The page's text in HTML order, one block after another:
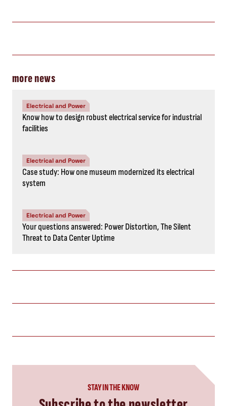
more news
Electrical and Power
Know how to design robust electrical service for industrial
facilities
Electrical and Power
Case study: How one museum modernized its electrical
system
Electrical and Power
Your questions answered: Power Distortion, The Silent
Threat to Data Center Uptime
STAY IN THE KNOW